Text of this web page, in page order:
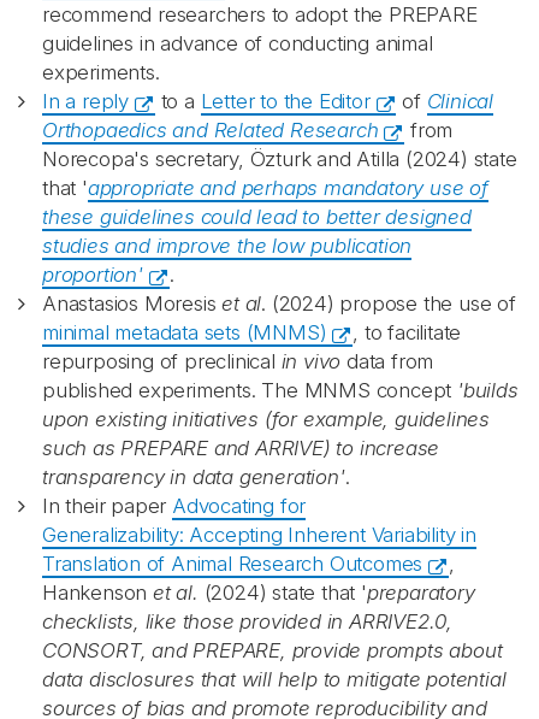
recommend researchers to adopt the PREPARE
guidelines in advance of conducting animal
experiments.
In a reply
to a Letter to the Editor of Clinical
Orthopaedics and Related Research
from
Norecopa's secretary, Özturk and Atilla (2024) state
that 'appropriate and perhaps mandatory use of
these guidelines could lead to better designed
studies and improve the low publication
proportion'
.
Anastasios Moresiset al. (2024) propose the use of
minimal metadata sets (MNMS)
, to facilitate
repurposing of preclinical in vivo data from
published experiments. The MNMS concept 'builds
upon existing initiatives (for example, guidelines
such as PREPARE and ARRIVE) to increase
transparency in data generation'.
In their paper Advocating for
Generalizability: Accepting Inherent Variability in
Translation of Animal Research Outcomes
,
Hankenson et al. (2024) state that 'preparatory
checklists, like those provided in ARRIVE2.0,
CONSORT, and PREPARE, provide prompts about
data disclosures that will help to mitigate potential
sources of bias and promote reproducibility and